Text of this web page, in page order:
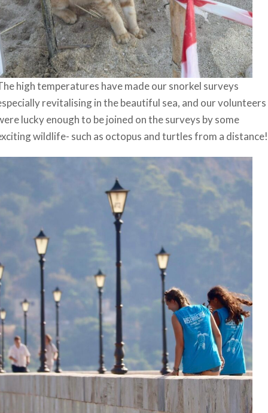
high temperatures have made our snorkel surveys
revitalising in the beautiful sea, and our volunteers
lucky enough to be joined on the surveys by some
wildlife- such as octopus and turtles from a